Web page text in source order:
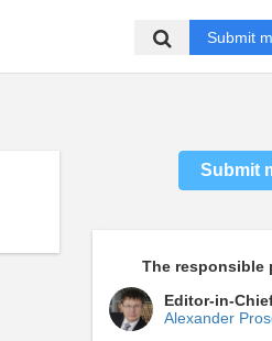
Submit
Submit
The responsible
Editor-in-
Alexander